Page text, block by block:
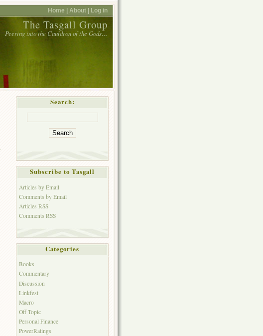
Home | About | Log in
The Tasgall Group
Peering into the Cauldron of the Gods…
Search:
Subscribe to Tasgall
Articles by Email
Comments by Email
Articles RSS
Comments RSS
Categories
Books
Commentary
Discussion
Linkfest
Macro
Off Topic
Personal Finance
PowerRatings